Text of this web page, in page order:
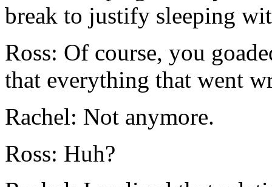
break to justify sleeping
Ross: Of course, you
that everything that went
Rachel: Not anymore.
Ross: Huh?